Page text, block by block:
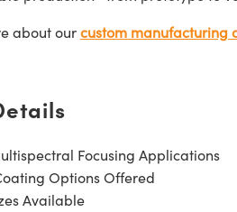
about ourcustom manufacturing
Focusing Applications
Options Offered
Available